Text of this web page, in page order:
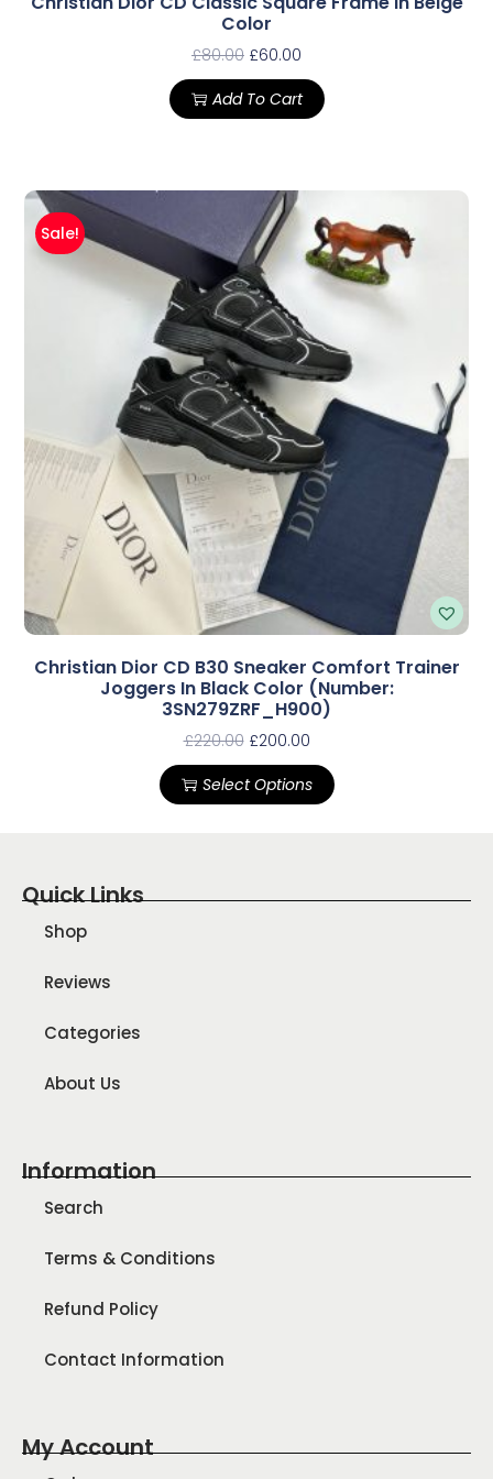
Color
£80.00 £60.00
Add To Cart
Sale!
Christian Dior CD B30 Sneaker Comfort Trainer
Joggers In Black Color (Number:
3SN279ZRF_H900)
£220.00 £200.00
Select Options
Quick Links
Shop
Reviews
Categories
About Us
Information
Search
Terms & Conditions
Refund Policy
Contact Information
My Account